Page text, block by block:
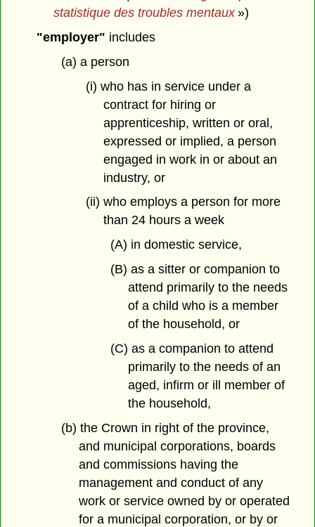
statistique des troubles mentaux»)
"employer" includes
(a) a person
(i) who has in service under a
contract for hiring or
apprenticeship, written or oral,
expressed or implied, a person
engaged in work in or about an
industry, or
(ii) who employs a person for more
than 24 hours a week
(A) in domestic service,
(B) as a sitter or companion to
attend primarily to the needs
of a child who is a member
of the household, or
(C) as a companion to attend
primarily to the needs of an
aged, infirm or ill member of
the household,
(b) the Crown in right of the province,
and municipal corporations, boards
and commissions having the
management and conduct of any
work or service owned by or operated
for a municipal corporation, or by or